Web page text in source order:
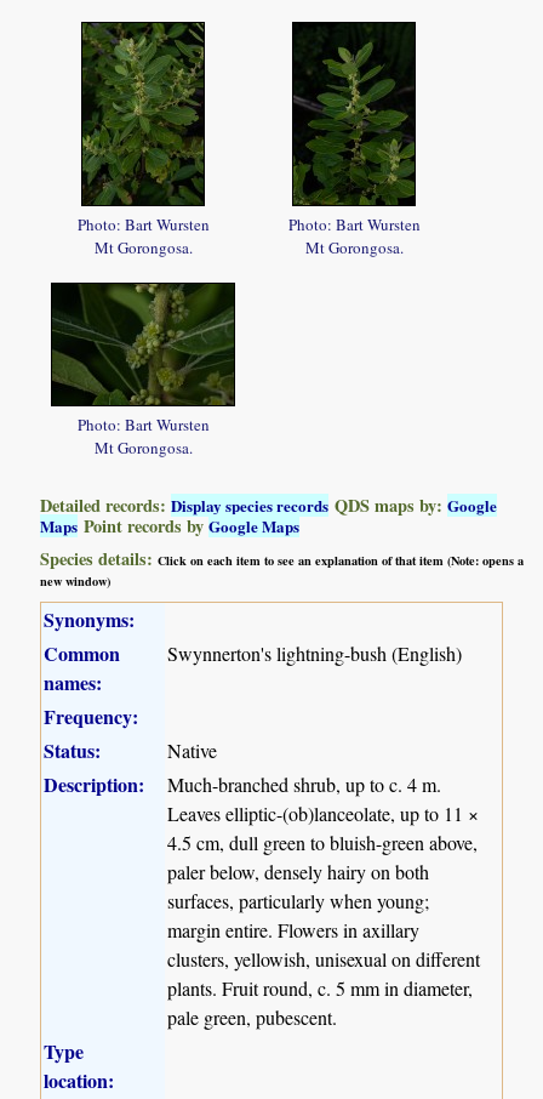
Photo: Bart Wursten
Mt Gorongosa.
Photo: Bart Wursten
Mt Gorongosa.
Photo: Bart Wursten
Mt Gorongosa.
Detailed records:Display species records QDS maps by:Google
Maps Point records byGoogle Maps
Species details:Click on each item to see an explanation of that item (Note: opens a
new window)
Synonyms:
Common
names:
Swynnerton's lightning-bush (English)
Frequency:
Status:
Native
Description:
Much-branched shrub, up to c. 4 m.
Leaves elliptic-(ob)lanceolate, up to 11 ×
4.5 cm, dull green to bluish-green above,
paler below, densely hairy on both
surfaces, particularly when young;
margin entire. Flowers in axillary
clusters, yellowish, unisexual on different
plants. Fruit round, c. 5 mm in diameter,
pale green, pubescent.
Type
location: